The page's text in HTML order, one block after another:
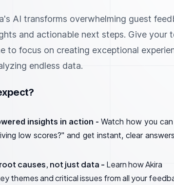
AI transforms overwhelming guest
and actionable next steps. Give your
to focus on creating exceptional
endless data.
insights in action - Watch how you
low scores?" and get instant, clear
causes, not just data - Learn how Akira
themes and critical issues from all your